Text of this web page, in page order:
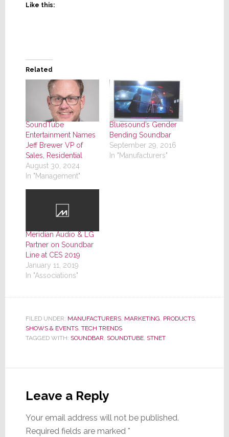
Like this:
Related
SoundTube
Entertainment Names
Jeff Brewer VP of
Sales, Residential
August 30, 2024
In "Management"
Bluesound’s Gender
Bending Soundbar
September 29, 2016
In "Manufacturers"
Meridian Audio & LG
Partner on Soundbar
Line at CES 2019
January 11, 2019
In "Associations"
FILED UNDER: MANUFACTURERS, MARKETING, PRODUCTS,
SHOWS & EVENTS, TECH TRENDS
TAGGED WITH: SOUNDBAR, SOUNDTUBE, STNET
Interactions
Leave a Reply
Your email address will not be published.
Required fields are marked *